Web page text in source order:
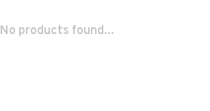
No products found...